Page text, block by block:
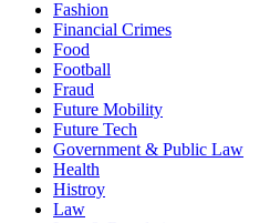
Fashion
Financial Crimes
Food
Football
Fraud
Future Mobility
Future Tech
Government & Public Law
Health
Histroy
Law